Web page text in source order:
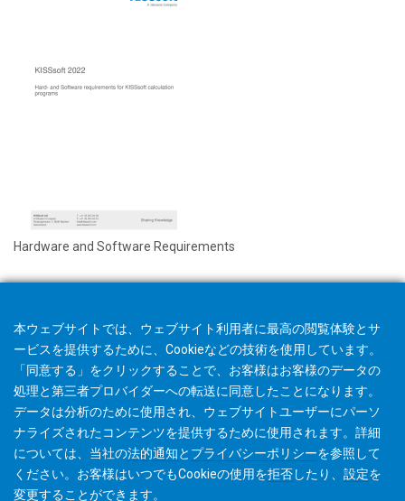
Hardware and Software Requirements
本ウェブサイトでは、ウェブサイト利用者に最高の閲覧体験とサ
ービスを提供するために、Cookieなどの技術を使用しています。
「同意する」をクリックすることで、お客様はお客様のデータの
処理と第三者プロバイダーへの転送に同意したことになります。
データは分析のために使用され、ウェブサイトユーザーにパーソ
ナライズされたコンテンツを提供するために使用されます。詳細
については、当社の法的通知と プライバシーポリシーを参照して
ください。お客様はいつでもCookieの使用を拒否したり、 設定を
変更することができます。